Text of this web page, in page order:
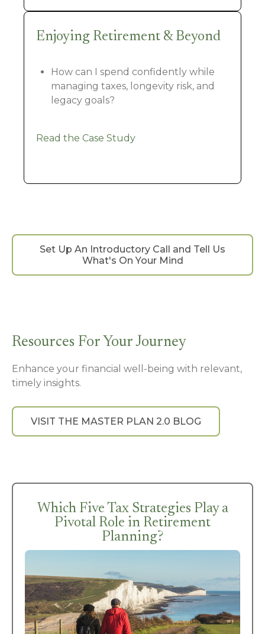
Enjoying Retirement & Beyond
How can I spend confidently while
managing taxes, longevity risk, and
legacy goals?
Read the Case Study
Set Up An Introductory Call and Tell Us
What's On Your Mind
Resources For Your Journey
Enhance your financial well-being with relevant,
timely insights.
VISIT THE MASTER PLAN 2.0 BLOG
Which Five Tax Strategies Play a
Pivotal Role in Retirement
Planning?